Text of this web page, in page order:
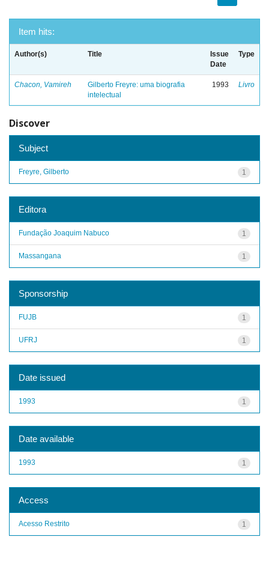
Item hits:
Author(s) Title
Issue
Date
Type
Chacon, Vamireh
Gilberto Freyre: uma biografia
intelectual
1993 Livro
Discover
Subject
1
Freyre, Gilberto
Editora
1
Fundação Joaquim Nabuco
1
Massangana
Sponsorship
1
FUJB
1
UFRJ
Date issued
1
1993
Date available
1
1993
Access
1
Acesso Restrito